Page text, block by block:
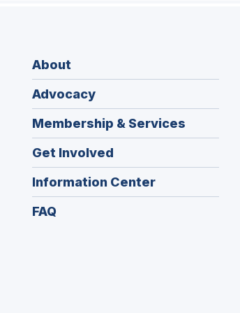
About
Advocacy
Membership & Services
Get Involved
Information Center
FAQ